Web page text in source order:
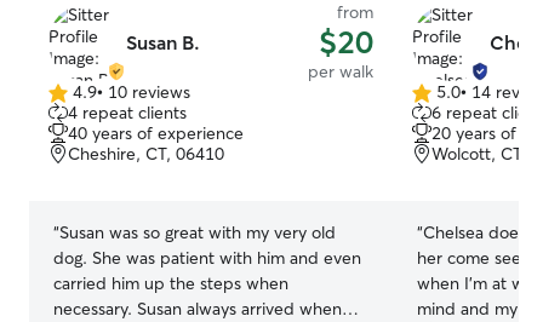
Susan B.
from
$20
per walk
4.9
out
of
5
4.9• 10 reviews
4 repeat clients
40 years of experience
Cheshire, CT, 06410
“Susan was so great with my very old
dog. She was patient with him and even
carried him up the steps when
necessary. Susan always arrived when
5.0
out
of
5
5.0• 14
6 repeat
20 years of
Wolcott, CT,
“Chelsea does
her come see
when I’m at
mind and my